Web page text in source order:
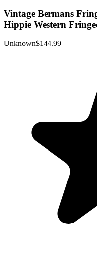
Vintage Bermans
Hippie Western
Unknown$144.99